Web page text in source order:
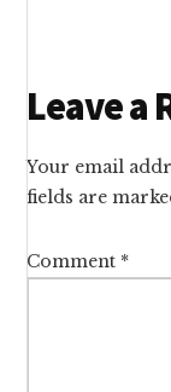
Reader
Leave a
Your email
fields are
Comment *